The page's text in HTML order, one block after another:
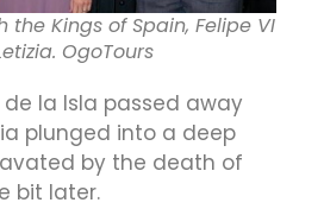
the Kings of Spain, Felipe VI
OgoTours
de la Isla passed away
plunged into a deep
by the death of
bit later.